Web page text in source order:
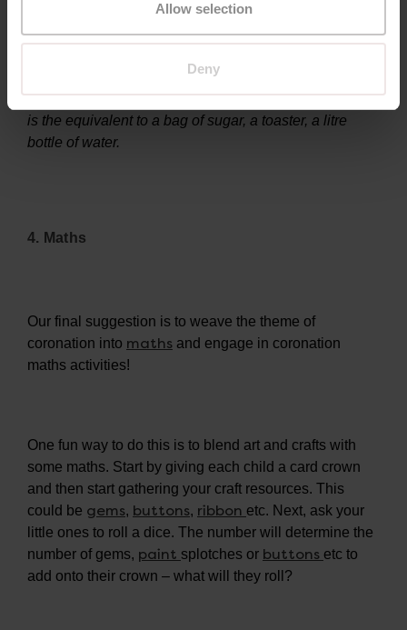
Allow selection
Deny
The modern day crown is approximately 1.06kg. That
is the equivalent to a bag of sugar, a toaster, a litre
bottle of water.
4. Maths
Our final suggestion is to weave the theme of
coronation into maths and engage in coronation
maths activities!
One fun way to do this is to blend art and crafts with
some maths. Start by giving each child a card crown
and then start gathering your craft resources. This
could be gems, buttons, ribbon etc. Next, ask your
little ones to roll a dice. The number will determine the
number of gems, paint splotches or buttons etc to
add onto their crown – what will they roll?